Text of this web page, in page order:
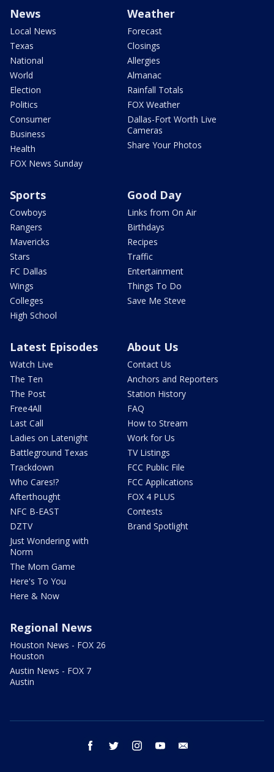
News
Local News
Texas
National
World
Election
Politics
Consumer
Business
Health
FOX News Sunday
Weather
Forecast
Closings
Allergies
Almanac
Rainfall Totals
FOX Weather
Dallas-Fort Worth Live
Cameras
Share Your Photos
Sports
Cowboys
Rangers
Mavericks
Stars
FC Dallas
Wings
Colleges
High School
Good Day
Links from On Air
Birthdays
Recipes
Traffic
Entertainment
Things To Do
Save Me Steve
Latest Episodes
Watch Live
The Ten
The Post
Free4All
Last Call
Ladies on Latenight
Battleground Texas
Trackdown
Who Cares!?
Afterthought
NFC B-EAST
DZTV
Just Wondering with
Norm
The Mom Game
Here's To You
Here & Now
About Us
Contact Us
Anchors and Reporters
Station History
FAQ
How to Stream
Work for Us
TV Listings
FCC Public File
FCC Applications
FOX 4 PLUS
Contests
Brand Spotlight
Regional News
Houston News - FOX 26
Houston
Austin News - FOX 7
Austin
facebook twitter instagram youtube